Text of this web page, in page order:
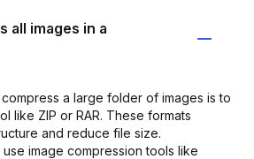
all images in a
a large folder of images is to
like ZIP or RAR. These formats
and reduce file size.
image compression tools like